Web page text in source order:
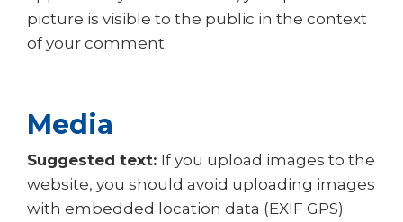
picture is visible to the public in the context
of your comment.
Media
Suggested text: If you upload images to the
website, you should avoid uploading images
with embedded location data (EXIF GPS)